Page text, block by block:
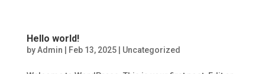
Hello world!
byAdmin Feb 13, 2025| Uncategorized